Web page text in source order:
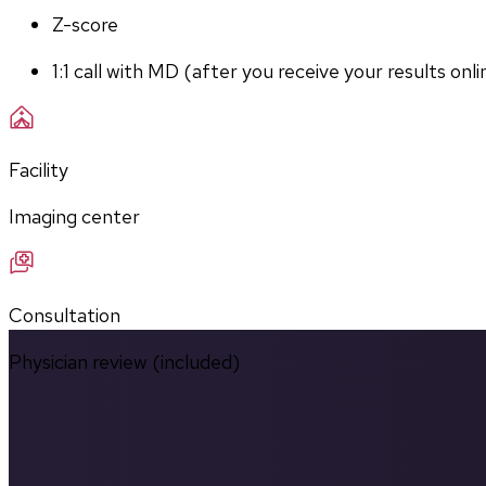
Z-score
1:1 call with MD (after you receive your results
Facility
Imaging center
Consultation
Physician review (included)